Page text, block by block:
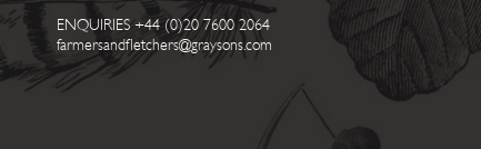
ENQUIRIES +44 (0)20 7600 2064
farmersandfletchers@graysons.com